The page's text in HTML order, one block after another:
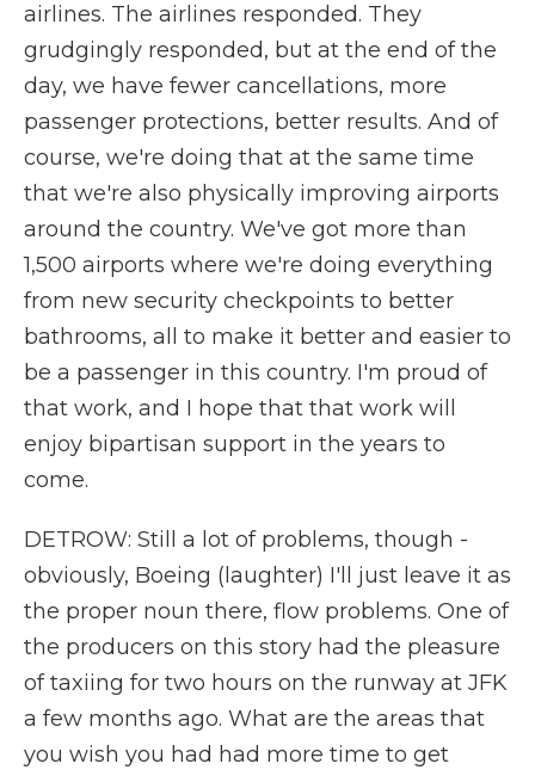
airlines. The airlines responded. They
grudgingly responded, but at the end of the
day, we have fewer cancellations, more
passenger protections, better results. And of
course, we're doing that at the same time
that we're also physically improving airports
around the country. We've got more than
1,500 airports where we're doing everything
from new security checkpoints to better
bathrooms, all to make it better and easier to
be a passenger in this country. I'm proud of
that work, and I hope that that work will
enjoy bipartisan support in the years to
come.
DETROW: Still a lot of problems, though -
obviously, Boeing (laughter) I'll just leave it as
the proper noun there, flow problems. One of
the producers on this story had the pleasure
of taxiing for two hours on the runway at JFK
a few months ago. What are the areas that
you wish you had had more time to get